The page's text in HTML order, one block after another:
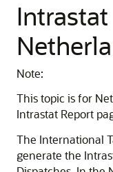
Note:
This topic is for
Intrastat Report
The International
generate the